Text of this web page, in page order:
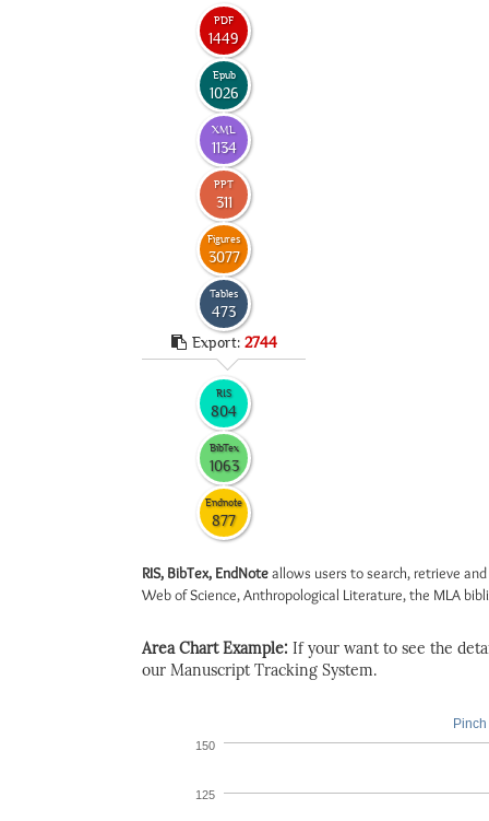
PDF
1449
Epub
1026
XML
1134
PPT
311
Figures
3077
Tables
473
Export: 2744
RIS
804
BibTex
1063
Endnote
877
RIS, BibTex, EndNoteallows users to search, retrieve
Web of Science, Anthropological Literature, the MLA
Area Chart Example: If your want to see the
our Manuscript Tracking System.
125
150